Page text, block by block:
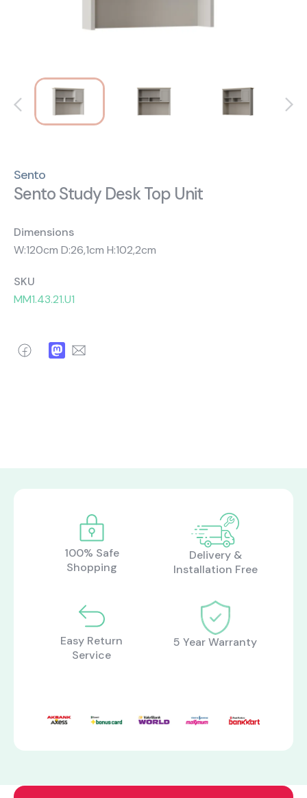
Human Resources
Sento
Sento Study Desk Top Unit
Dimensions
W:120cm D:26,1cm H:102,2cm
SKU
MM1.43.21.U1
FacebookMastodon
100% Safe
Shopping
Delivery &
Installation Free
Easy Return
Service
5 Year Warranty